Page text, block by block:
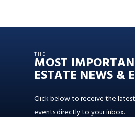
THE
MOST
ESTATE NEWS &
Click below to receive the
events directly to your inbox.